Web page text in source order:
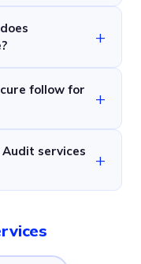
follow for
services